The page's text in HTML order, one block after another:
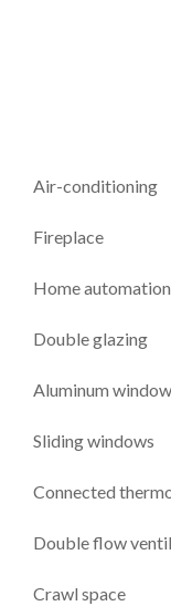
Air-conditioning
Fireplace
Home automation
Double glazing
Aluminum window
Sliding windows
Connected
Double flow
Crawl space